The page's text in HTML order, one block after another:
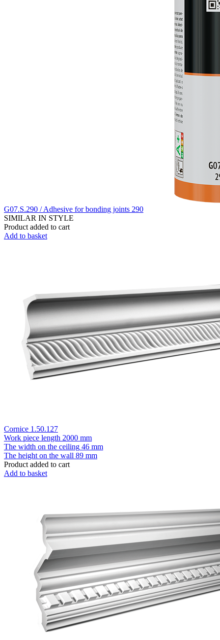
G07.S.290 / Adhesive for bonding joints 290
SIMILAR IN STYLE
Product added to cart
Add to basket
Cornice 1.50.127
Work piece length 2000 mm
The width on the ceiling 46 mm
The height on the wall 89 mm
Product added to cart
Add to basket